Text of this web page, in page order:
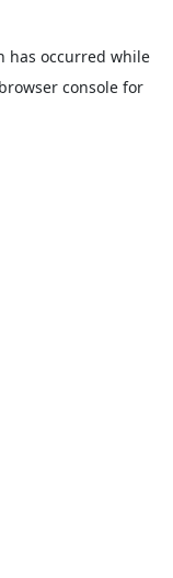
has occurred while
browser console for